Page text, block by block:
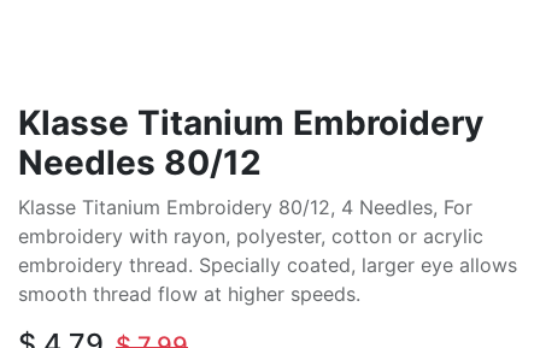
Klasse Titanium Embroidery
Needles 80/12
Klasse Titanium Embroidery 80/12, 4 Needles, For
embroidery with rayon, polyester, cotton or acrylic
embroidery thread. Specially coated, larger eye allows
smooth thread flow at higher speeds.